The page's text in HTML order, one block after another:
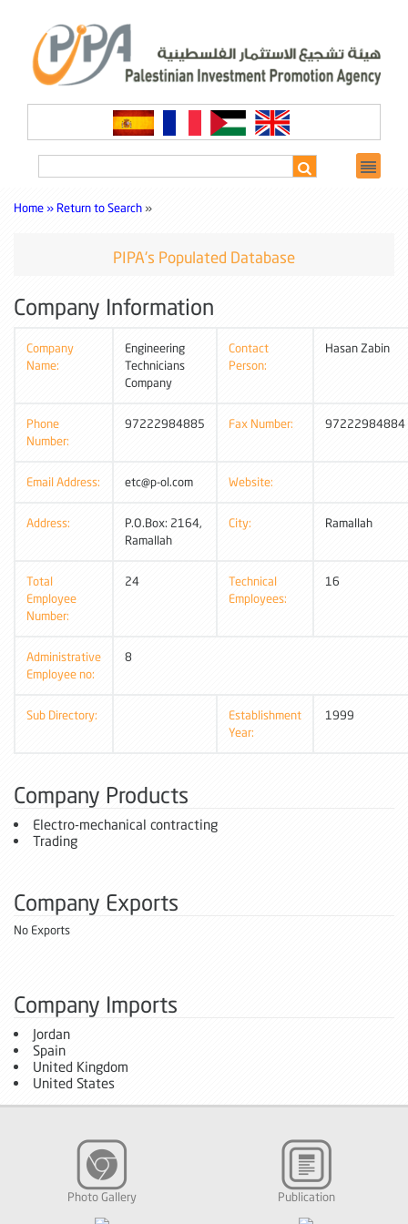
Home » Return to Search »
PIPA's Populated Database
Company Information
Company
Name:
Engineering
Technicians
Company
Contact
Person:
Hasan Zabin
Phone
Number:
97222984885 Fax Number: 97222984884
Email Address: etc@p-ol.com Website:
Address:
P.O.Box: 2164,
Ramallah
City: Ramallah
Total
Employee
Number:
24
Technical
Employees:
16
Administrative
Employee no:
8
Sub Directory:
Establishment
Year:
1999
Company Products
Electro-mechanical contracting
Trading
Company Exports
No Exports
Company Imports
Jordan
Spain
United Kingdom
United States
Photo Gallery Publication